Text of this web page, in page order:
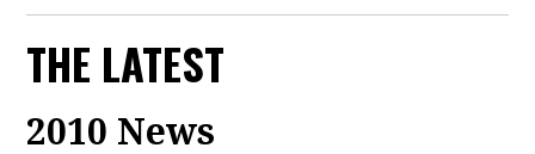
THE LATEST
2010 News